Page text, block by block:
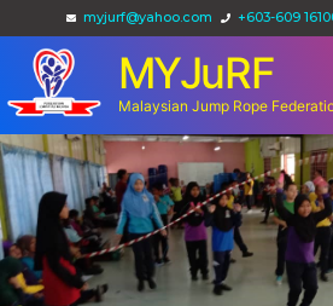
myjurf@yahoo.com +603-609
MYJuRF
Malaysian Jump Rope